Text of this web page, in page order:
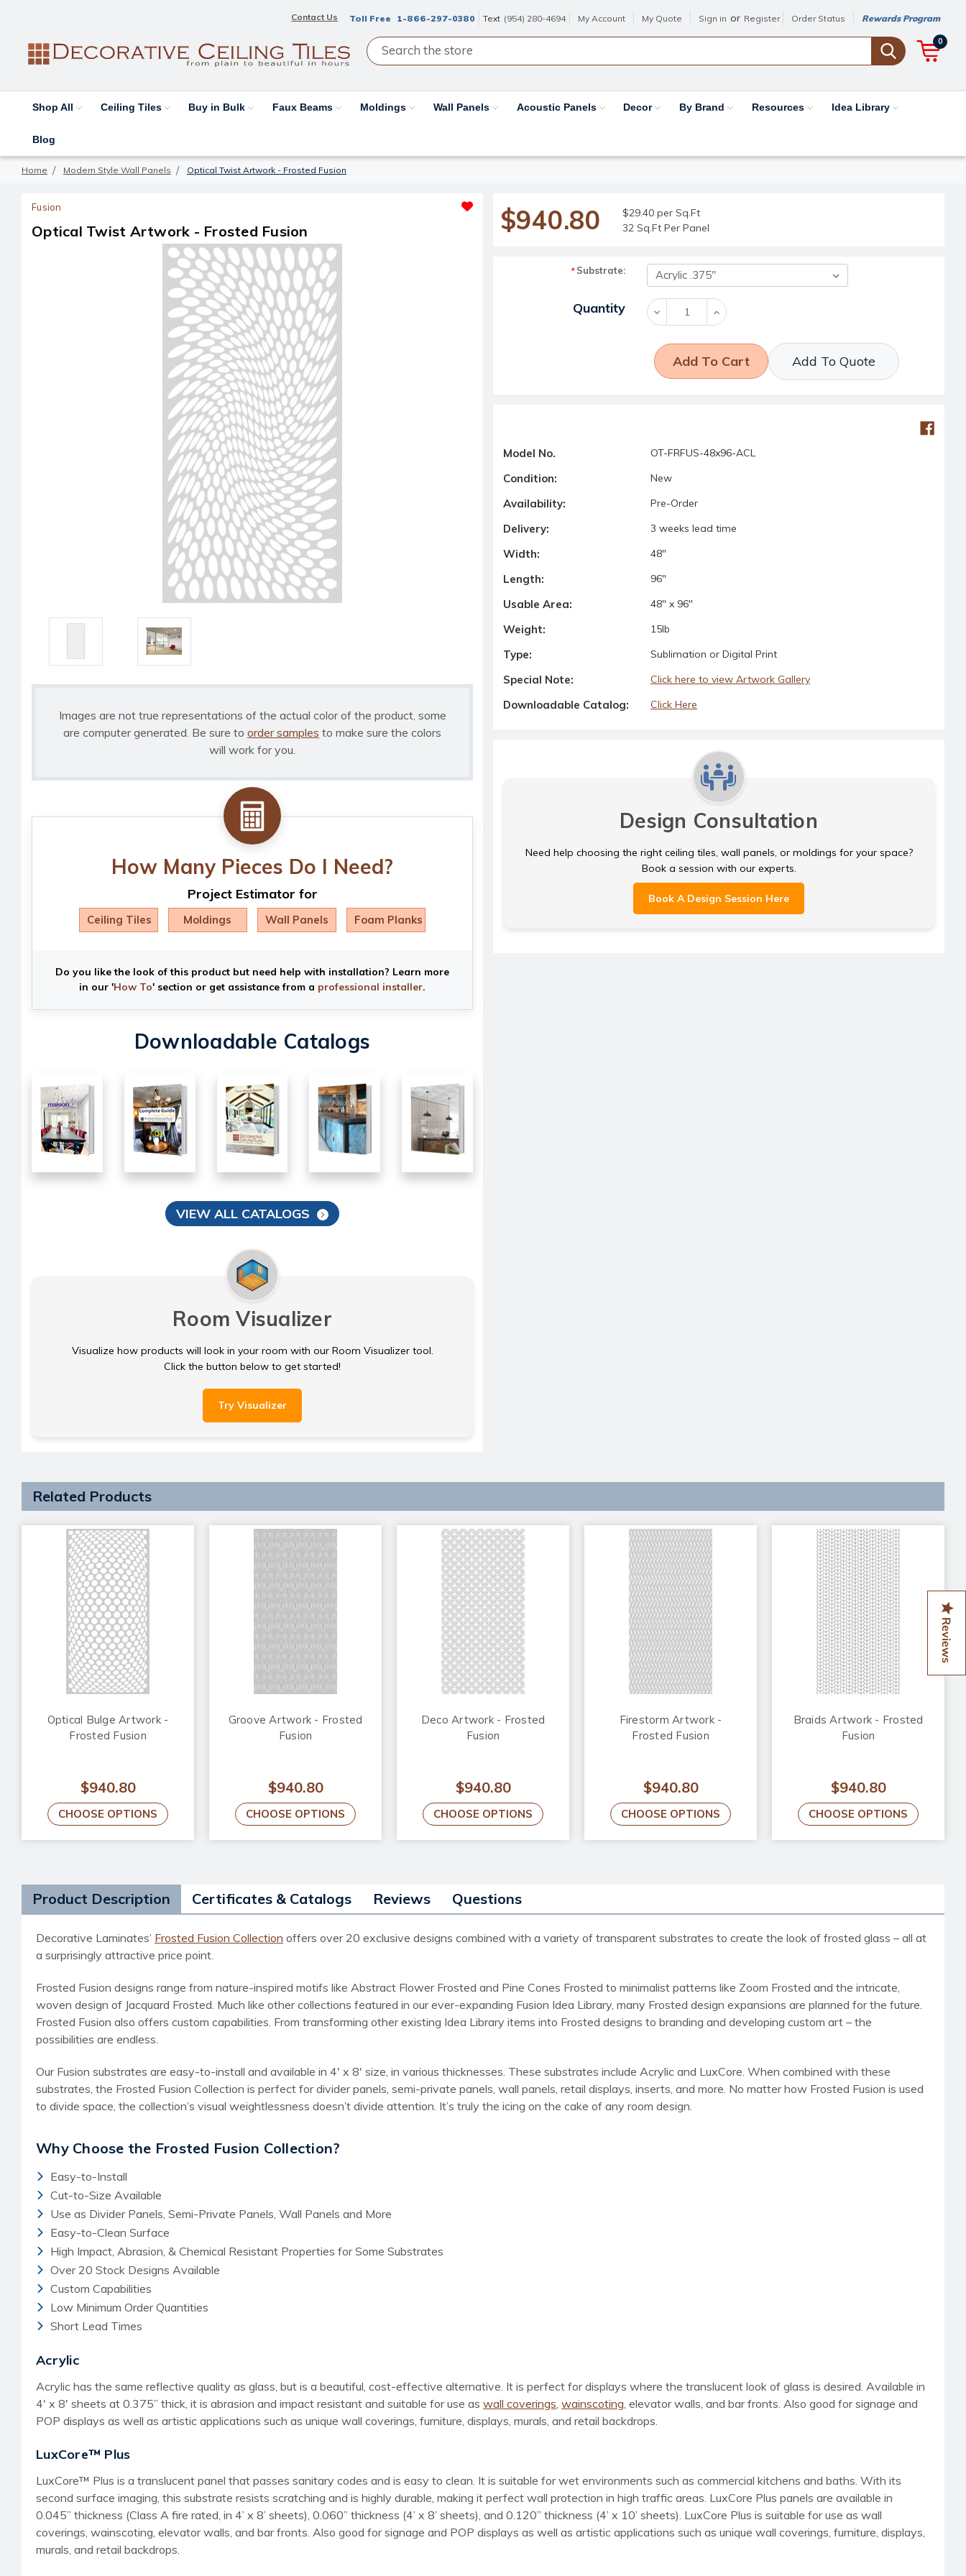
Contact Us Toll Free 1-866-297-0380 Text (954) 280-4694 My Account My Quote Sign in or Register Order Status Rewards Program
0
Shop All Ceiling Tiles Buy in Bulk Faux Beams Moldings Wall Panels Acoustic Panels Decor By Brand Resources Idea Library
Blog
Home Modern Style Wall Panels Optical Twist Artwork - Frosted Fusion
Fusion
Optical Twist Artwork - Frosted Fusion
Images are not true representations of the actual color of the product, some
are computer generated. Be sure to order samples to make sure the colors
will work for you.
How Many Pieces Do I Need?
Project Estimator for
Ceiling Tiles Moldings Wall Panels Foam Planks
Do you like the look of this product but need help with installation? Learn more
in our 'How To' section or get assistance from a professional installer.
Downloadable Catalogs
VIEW ALL CATALOGS
Room Visualizer
Visualize how products will look in your room with our Room Visualizer tool.
Click the button below to get started!
Try Visualizer
$940.80
$29.40 per Sq.Ft
32 Sq.Ft Per Panel
*Substrate:
Current Stock:
Quantity Decrease
Quantity:
Increase
Quantity:
Add To Quote
Model No. OT-FRFUS-48x96-ACL
Condition: New
Availability: Pre-Order
Delivery: 3 weeks lead time
Width: 48"
Length: 96"
Usable Area: 48" x 96"
Weight: 15lb
Type: Sublimation or Digital Print
Special Note: Click here to view Artwork Gallery
Downloadable Catalog: Click Here
Design Consultation
Need help choosing the right ceiling tiles, wall panels, or moldings for your space?
Book a session with our experts.
Book A Design Session Here
Related Products
Optical Bulge Artwork -
Frosted Fusion
$940.80
CHOOSE OPTIONS
Groove Artwork - Frosted
Fusion
$940.80
CHOOSE OPTIONS
Deco Artwork - Frosted
Fusion
$940.80
CHOOSE OPTIONS
Firestorm Artwork -
Frosted Fusion
$940.80
CHOOSE OPTIONS
Braids Artwork - Frosted
Fusion
$940.80
CHOOSE OPTIONS
Product Description Certificates & Catalogs Reviews Questions
Decorative Laminates’ Frosted Fusion Collection offers over 20 exclusive designs combined with a variety of transparent substrates to create the look of frosted glass – all at
a surprisingly attractive price point.
Frosted Fusion designs range from nature-inspired motifs like Abstract Flower Frosted and Pine Cones Frosted to minimalist patterns like Zoom Frosted and the intricate,
woven design of Jacquard Frosted. Much like other collections featured in our ever-expanding Fusion Idea Library, many Frosted design expansions are planned for the future.
Frosted Fusion also offers custom capabilities. From transforming other existing Idea Library items into Frosted designs to branding and developing custom art – the
possibilities are endless.
Our Fusion substrates are easy-to-install and available in 4′ x 8′ size, in various thicknesses. These substrates include Acrylic and LuxCore. When combined with these
substrates, the Frosted Fusion Collection is perfect for divider panels, semi-private panels, wall panels, retail displays, inserts, and more. No matter how Frosted Fusion is used
to divide space, the collection’s visual weightlessness doesn’t divide attention. It’s truly the icing on the cake of any room design.
Why Choose the Frosted Fusion Collection?
Easy-to-Install
Cut-to-Size Available
Use as Divider Panels, Semi-Private Panels, Wall Panels and More
Easy-to-Clean Surface
High Impact, Abrasion, & Chemical Resistant Properties for Some Substrates
Over 20 Stock Designs Available
Custom Capabilities
Low Minimum Order Quantities
Short Lead Times
Acrylic
Acrylic has the same reflective quality as glass, but is a beautiful, cost-effective alternative. It is perfect for displays where the translucent look of glass is desired. Available in
4' x 8' sheets at 0.375” thick, it is abrasion and impact resistant and suitable for use as wall coverings, wainscoting, elevator walls, and bar fronts. Also good for signage and
POP displays as well as artistic applications such as unique wall coverings, furniture, displays, murals, and retail backdrops.
LuxCore™ Plus
LuxCore™ Plus is a translucent panel that passes sanitary codes and is easy to clean. It is suitable for wet environments such as commercial kitchens and baths. With its
second surface imaging, this substrate resists scratching and is highly durable, making it perfect wall protection in high traffic areas. LuxCore Plus panels are available in
0.045” thickness (Class A fire rated, in 4’ x 8’ sheets), 0.060” thickness (4’ x 8’ sheets), and 0.120” thickness (4’ x 10’ sheets). LuxCore Plus is suitable for use as wall
coverings, wainscoting, elevator walls, and bar fronts. Also good for signage and POP displays as well as artistic applications such as unique wall coverings, furniture, displays,
murals, and retail backdrops.
Reviews